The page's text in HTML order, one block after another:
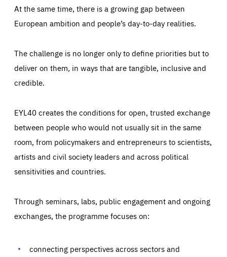
At the same time, there is a growing gap between
European ambition and people’s day-to-day realities.
The challenge is no longer only to define priorities but to
deliver on them, in ways that are tangible, inclusive and
credible.
EYL40 creates the conditions for open, trusted exchange
between people who would not usually sit in the same
room, from policymakers and entrepreneurs to scientists,
artists and civil society leaders and across political
sensitivities and countries.
Through seminars, labs, public engagement and ongoing
exchanges, the programme focuses on:
connecting perspectives across sectors and
Essentials Essentials
Those cookies are essentials to the functioning of the site
preferences, logging in, or filling out forms. You can set